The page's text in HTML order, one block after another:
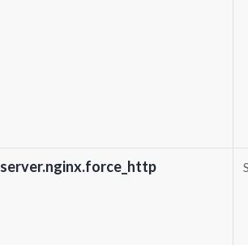
server.nginx.force_http